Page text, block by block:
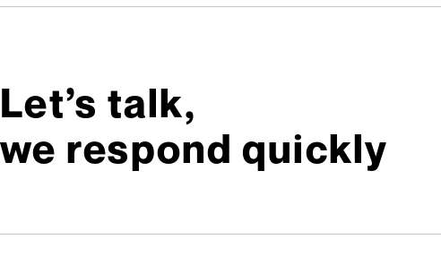
Let’s talk,
we respond quickly